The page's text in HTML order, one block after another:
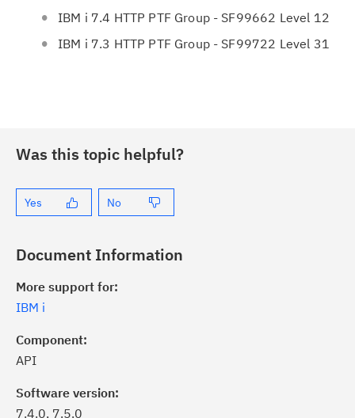
IBM i 7.4 HTTP PTF Group - SF99662 Level 12
IBM i 7.3 HTTP PTF Group - SF99722 Level 31
Was this topic helpful?
Yes No
Document Information
More support for:
IBM i
Component:
API
Software version:
7.4.0, 7.5.0